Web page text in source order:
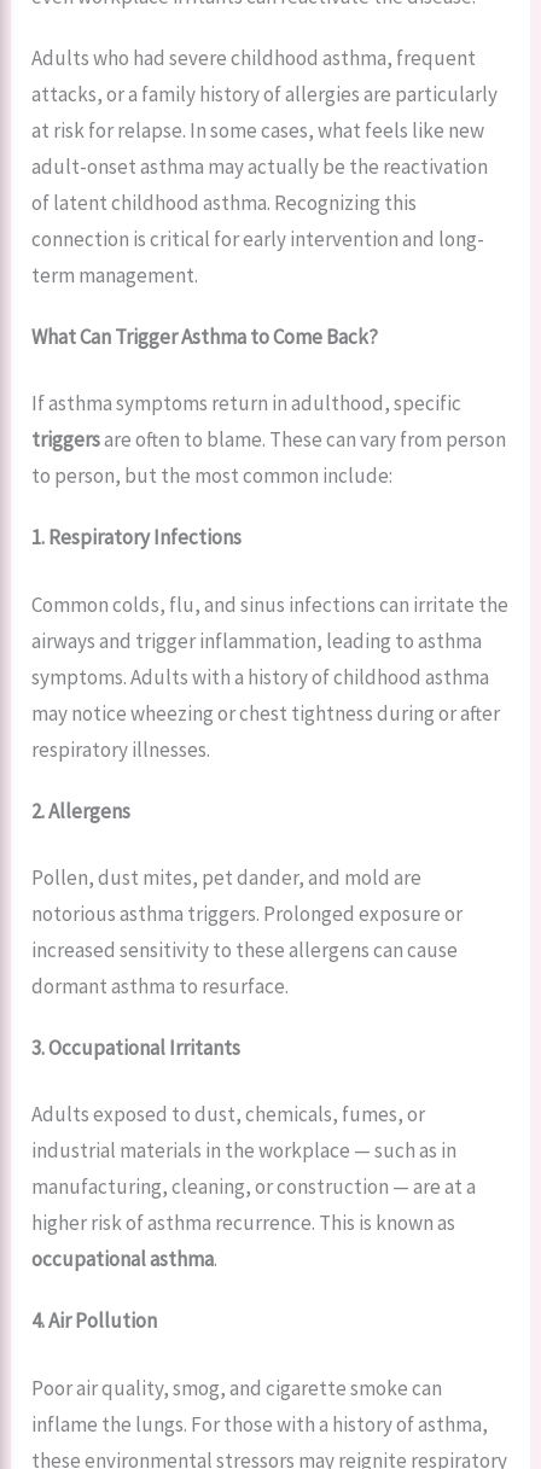
Adults who had severe childhood asthma, frequent
attacks, or a family history of allergies are particularly
at risk for relapse. In some cases, what feels like new
adult-onset asthma may actually be the reactivation
of latent childhood asthma. Recognizing this
connection is critical for early intervention and long-
term management.
What Can Trigger Asthma to Come Back?
If asthma symptoms return in adulthood, specific
triggersare often to blame. These can vary from person
to person, but the most common include:
1. Respiratory Infections
Common colds, flu, and sinus infections can irritate the
airways and trigger inflammation, leading to asthma
symptoms. Adults with a history of childhood asthma
may notice wheezing or chest tightness during or after
respiratory illnesses.
2. Allergens
Pollen, dust mites, pet dander, and mold are
notorious asthma triggers. Prolonged exposure or
increased sensitivity to these allergens can cause
dormant asthma to resurface.
3. Occupational Irritants
Adults exposed to dust, chemicals, fumes, or
industrial materials in the workplace — such as in
manufacturing, cleaning, or construction — are at a
higher risk of asthma recurrence. This is known as
occupational asthma.
4. Air Pollution
Poor air quality, smog, and cigarette smoke can
inflame the lungs. For those with a history of asthma,
these environmental stressors may reignite respiratory